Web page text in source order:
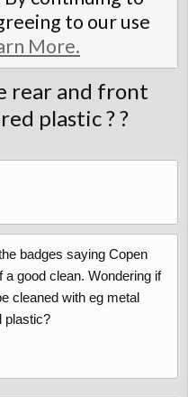
to our use
More.
rear and front
plastic ? ?
badges saying Copen
a good clean. Wondering if
cleaned with eg metal
plastic?